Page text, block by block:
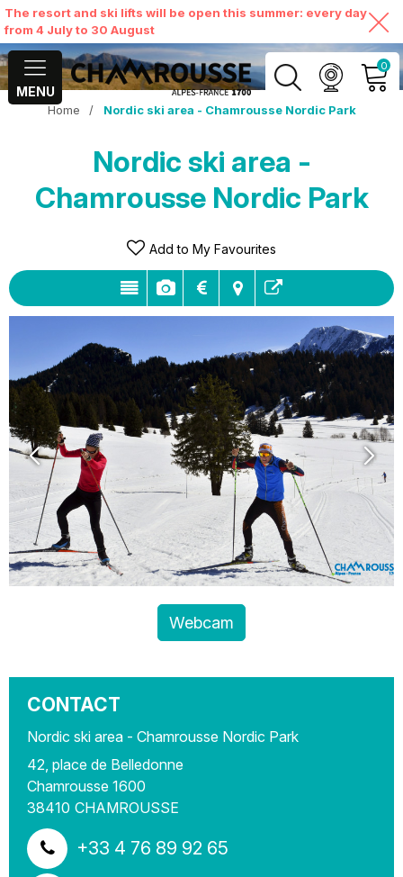
The resort and ski lifts will be open this summer: every day
from 4 July to 30 August
MENU
0
MY ACCOUNT
VIEW MY CART
Home / Nordic ski area - Chamrousse Nordic Park
Nordic ski area -
Chamrousse Nordic Park
Add to My Favourites
Webcam
CONTACT
Nordic ski area - Chamrousse Nordic Park
42, place de Belledonne
Chamrousse 1600
38410 CHAMROUSSE
+33 4 76 89 92 65